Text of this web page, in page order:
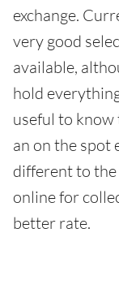
exchange.
very good
available,
hold
useful to know
an on the spot
different to the
online for
better rate.